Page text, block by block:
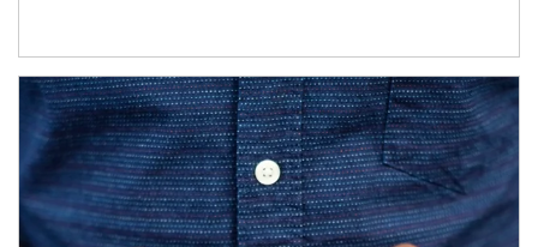
Article Image